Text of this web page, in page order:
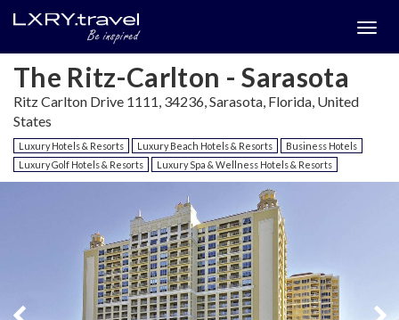
The Ritz-Carlton - Sarasota
Ritz Carlton Drive 1111, 34236, Sarasota, Florida, United
States
Luxury Hotels & Resorts Luxury Beach Hotels & Resorts
Business Hotels
Luxury Golf Hotels & Resorts
Luxury Spa & Wellness Hotels & Resorts